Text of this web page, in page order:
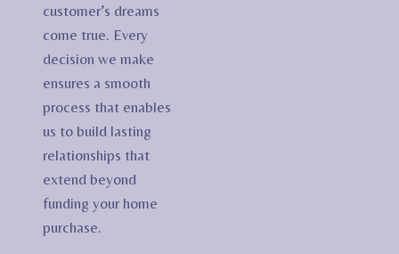
customer’s dreams
come true. Every
decision we make
ensures a smooth
process that enables
us to build lasting
relationships that
extend beyond
funding your home
purchase.